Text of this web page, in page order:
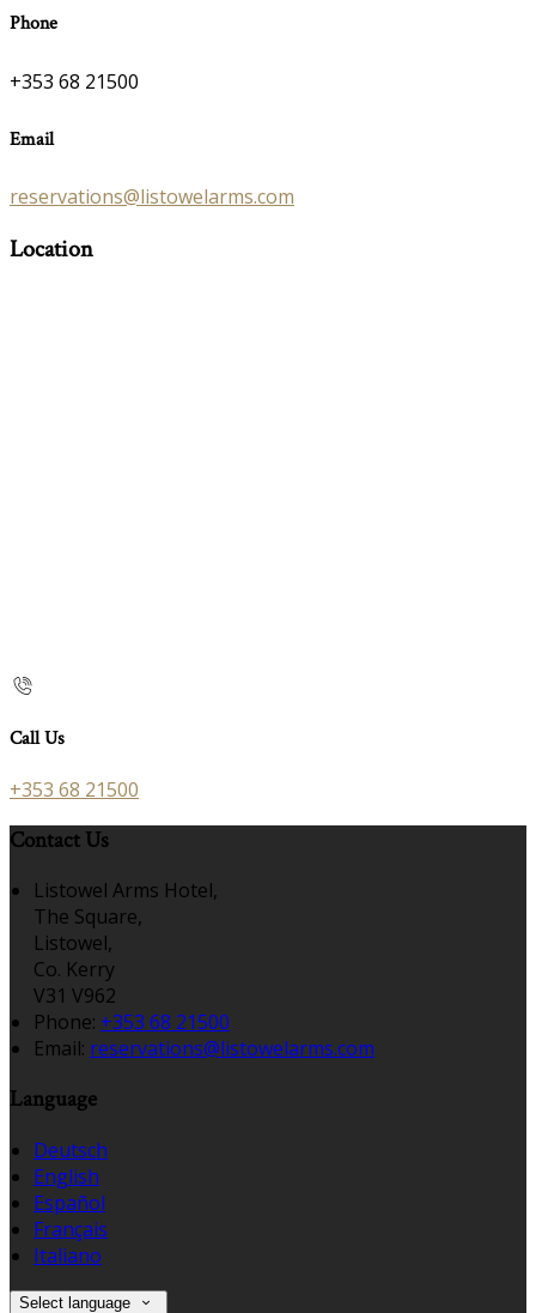
Phone
+353 68 21500
Email
reservations@listowelarms.com
Location
Call Us
+353 68 21500
Contact Us
Listowel Arms Hotel,
The Square,
Listowel,
Co. Kerry
V31 V962
Phone: +353 68 21500
Email: reservations@listowelarms.com
Language
Deutsch
English
Español
Français
Italiano
Select language